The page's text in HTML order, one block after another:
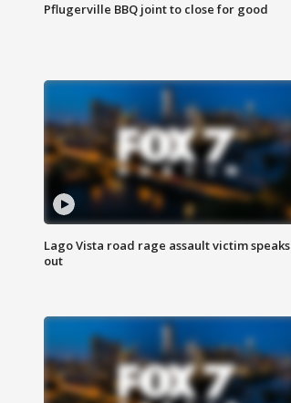
Pflugerville BBQ joint to close for good
Lago Vista road rage assault victim speaks
out